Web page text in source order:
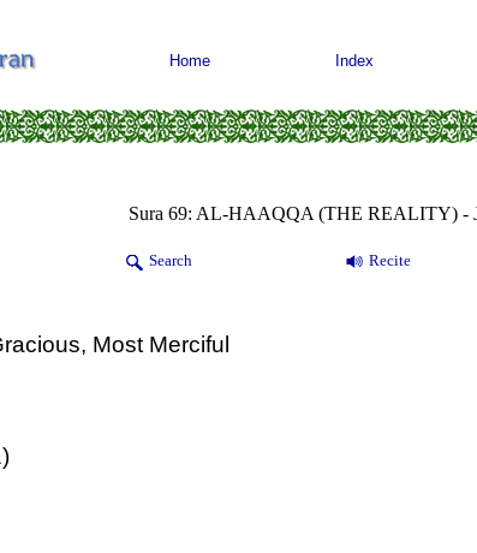
Home Index
Sura 69: AL-HAAQQA (THE REALITY) -
Search Recite
Most Merciful